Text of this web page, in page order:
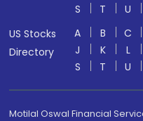
S T U
US Stocks
Directory
A B C
J
K L
S
T U
Motilal Oswal Financial